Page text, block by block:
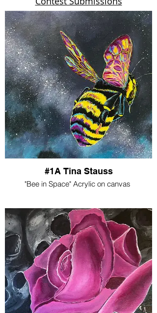
#1A Tina Stauss
"Bee in Space" Acrylic on canvas